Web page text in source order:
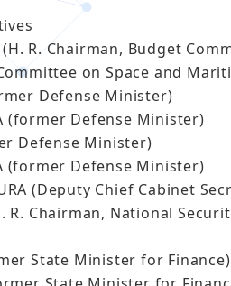
(H. R. Chairman, Budget
on Space and
Defense Minister)
(former Defense Minister)
Defense Minister)
(former Defense Minister)
(Deputy Chief Cabinet
R. Chairman, National
State Minister for Finance)